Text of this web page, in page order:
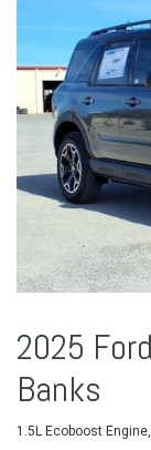
2025
Banks
1.5L Ecoboost Engine,